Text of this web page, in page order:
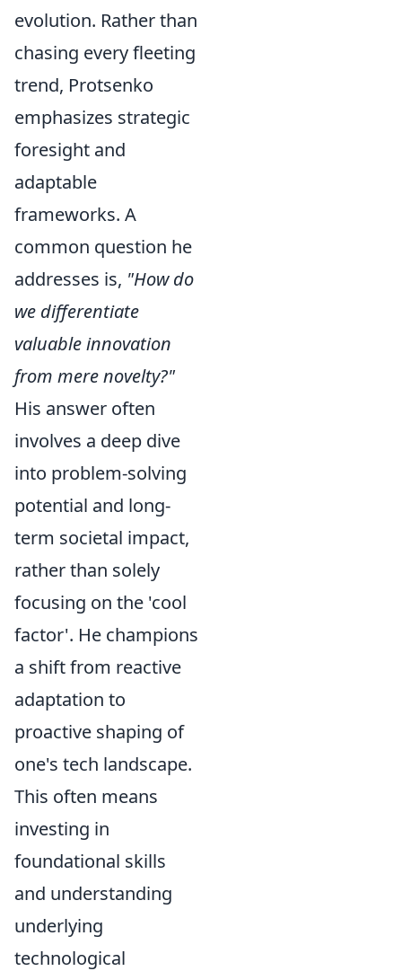
evolution. Rather than
chasing every fleeting
trend, Protsenko
emphasizes strategic
foresight and
adaptable
frameworks. A
common question he
addresses is, "How do
we differentiate
valuable innovation
from mere novelty?"
His answer often
involves a deep dive
into problem-solving
potential and long-
term societal impact,
rather than solely
focusing on the 'cool
factor'. He champions
a shift from reactive
adaptation to
proactive shaping of
one's tech landscape.
This often means
investing in
foundational skills
and understanding
underlying
technological